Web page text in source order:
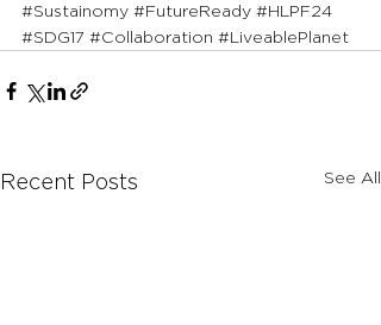
#Sustainomy #FutureReady #HLPF24
#SDG17 #Collaboration #LiveablePlanet
Recent Posts See All